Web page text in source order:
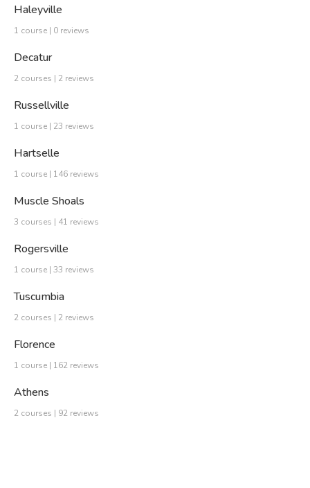
Haleyville
1 course | 0 reviews
Decatur
2 courses | 2 reviews
Russellville
1 course | 23 reviews
Hartselle
1 course | 146 reviews
Muscle Shoals
3 courses | 41 reviews
Rogersville
1 course | 33 reviews
Tuscumbia
2 courses | 2 reviews
Florence
1 course | 162 reviews
Athens
2 courses | 92 reviews